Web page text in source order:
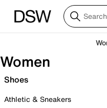
Women
Shoes
Athletic & Sneakers